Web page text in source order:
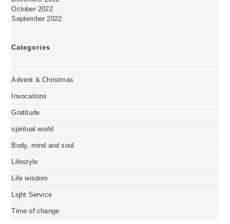
October 2022
September 2022
Categories
Advent & Christmas
Invocations
Gratitude
spiritual world
Body, mind and soul
Lifestyle
Life wisdom
Light Service
Time of change